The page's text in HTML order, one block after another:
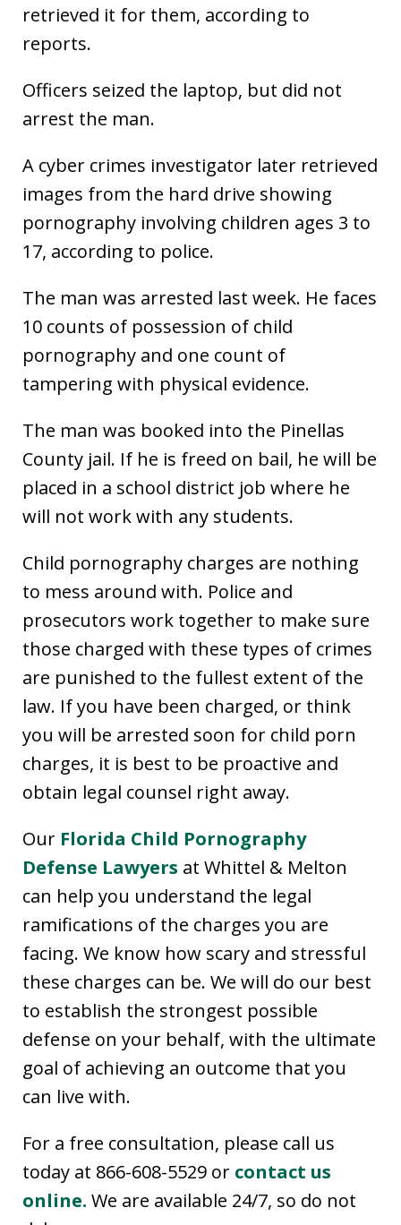
retrieved it for them, according to
reports.
Officers seized the laptop, but did not
arrest the man.
A cyber crimes investigator later retrieved
images from the hard drive showing
pornography involving children ages 3 to
17, according to police.
The man was arrested last week. He faces
10 counts of possession of child
pornography and one count of
tampering with physical evidence.
The man was booked into the Pinellas
County jail. If he is freed on bail, he will be
placed in a school district job where he
will not work with any students.
Child pornography charges are nothing
to mess around with. Police and
prosecutors work together to make sure
those charged with these types of crimes
are punished to the fullest extent of the
law. If you have been charged, or think
you will be arrested soon for child porn
charges, it is best to be proactive and
obtain legal counsel right away.
Our Florida Child Pornography
Defense Lawyers at Whittel & Melton
can help you understand the legal
ramifications of the charges you are
facing. We know how scary and stressful
these charges can be. We will do our best
to establish the strongest possible
defense on your behalf, with the ultimate
goal of achieving an outcome that you
can live with.
For a free consultation, please call us
today at 866-608-5529 or contact us
online. We are available 24/7, so do not